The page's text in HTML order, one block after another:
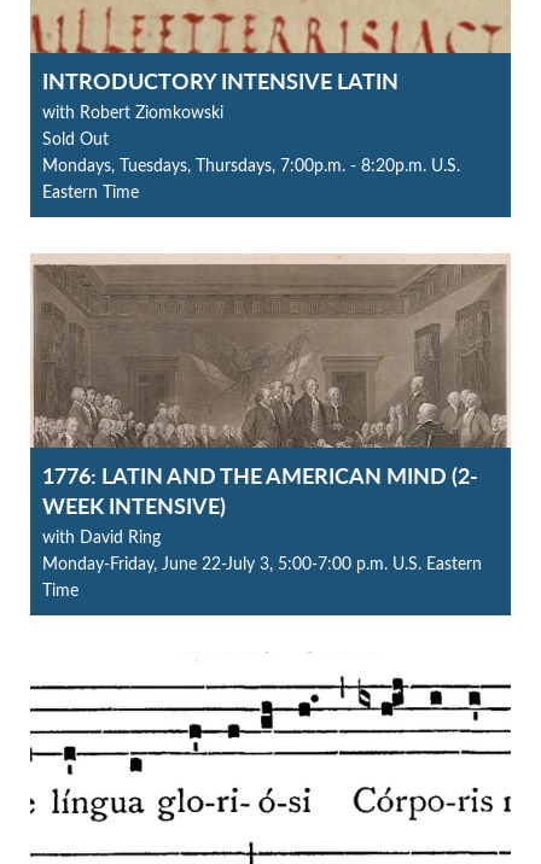
INTRODUCTORY INTENSIVE LATIN
with Robert Ziomkowski
Sold Out
Mondays, Tuesdays, Thursdays, 7:00p.m. - 8:20p.m. U.S.
Eastern Time
1776: LATIN AND THE AMERICAN MIND (2-
WEEK INTENSIVE)
with David Ring
Monday-Friday, June 22-July 3, 5:00-7:00 p.m. U.S. Eastern
Time